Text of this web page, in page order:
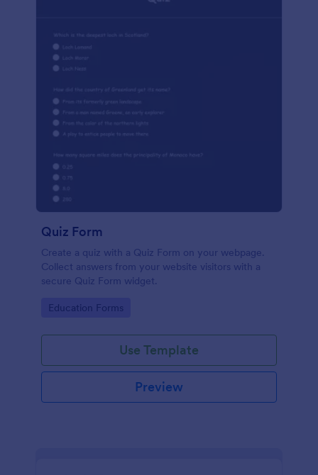
Quiz Form
Create a quiz with a Quiz Form on your webpage.
Collect answers from your website visitors with a
secure Quiz Form widget.
Go to Category:
Education Forms
Use Template
Preview